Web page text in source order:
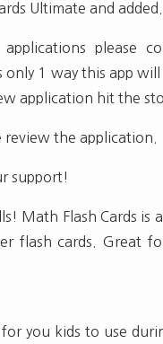
Ultimate and
please
only 1 way this app
application hit the
review the application.
support!
Math Flash Cards
flash cards. Great
you kids to use